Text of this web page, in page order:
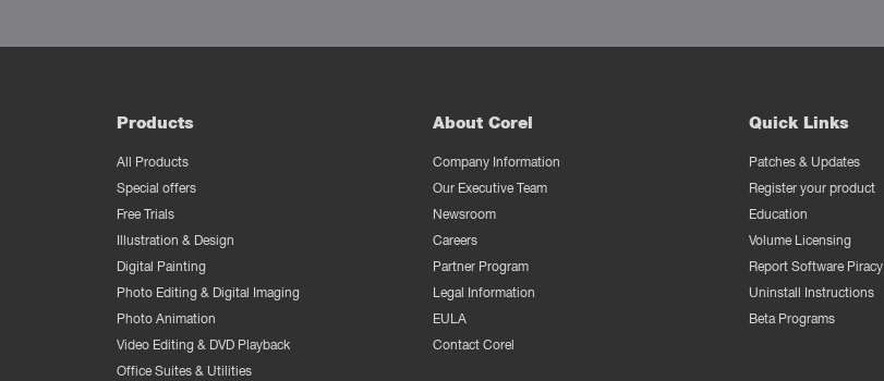
Products
All Products
Special offers
Free Trials
Illustration & Design
Digital Painting
Photo Editing & Digital Imaging
Photo Animation
Video Editing & DVD Playback
Office Suites & Utilities
About Corel
Company Information
Our Executive Team
Newsroom
Careers
Partner Program
Legal Information
EULA
Contact Corel
Quick Links
Patches & Updates
Register your product
Education
Volume Licensing
Report Software Piracy
Uninstall Instructions
Beta Programs